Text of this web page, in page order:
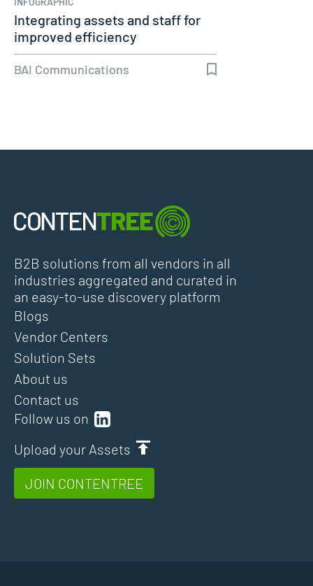
Integrating assets and staff for
improved efficiency
BAI Communications
B2B solutions from all vendors in all
industries aggregated and curated in
an easy-to-use discovery platform
Follow us on
Upload your Assets
JOIN CONTENTREE
Blogs
Vendor Centers
Solution Sets
About us
Contact us